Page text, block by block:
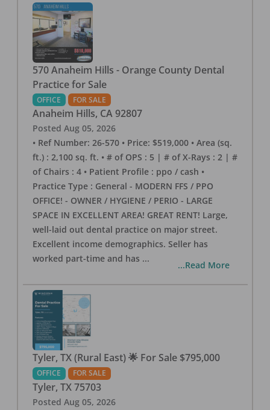
570 Anaheim Hills - Orange County Dental
Practice for Sale
OFFICE FOR SALE
Anaheim Hills, CA 92807
Posted Aug 05, 2026
• Ref Number: 26-570 • Price: $519,000 • Area (sq.
ft.) : 2,100 sq. ft. • # of OPS : 5 | # of X-Rays : 2 | #
of Chairs : 4 • Patient Profile : ppo / cash •
Practice Type : General - MODERN FFS / PPO
OFFICE! - OWNER / HYGIENE / PERIO - LARGE
SPACE IN EXCELLENT AREA! GREAT RENT! Large,
well-laid out dental practice on major street.
Excellent income demographics. Seller has
worked part-time and has ...
...Read More
Tyler, TX (Rural East) 🌟 For Sale $795,000
OFFICE FOR SALE
Tyler, TX 75703
Posted Aug 05, 2026